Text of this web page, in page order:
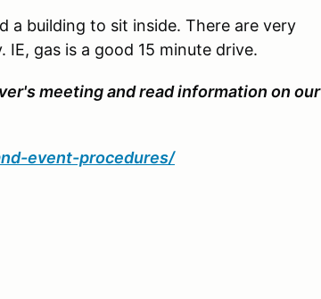
a building to sit inside. There are very
gas is a good 15 minute drive.
meeting and read information on our
event-procedures/